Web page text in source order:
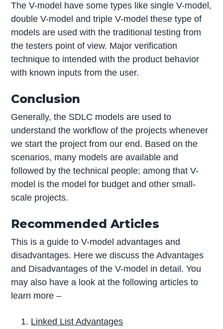
The V-model have some types like single V-model,
double V-model and triple V-model these type of
models are used with the traditional testing from
the testers point of view. Major verification
technique to intended with the product behavior
with known inputs from the user.
Conclusion
Generally, the SDLC models are used to
understand the workflow of the projects whenever
we start the project from our end. Based on the
scenarios, many models are available and
followed by the technical people; among that V-
model is the model for budget and other small-
scale projects.
Recommended Articles
This is a guide to V-model advantages and
disadvantages. Here we discuss the Advantages
and Disadvantages of the V-model in detail. You
may also have a look at the following articles to
learn more –
Linked List Advantages